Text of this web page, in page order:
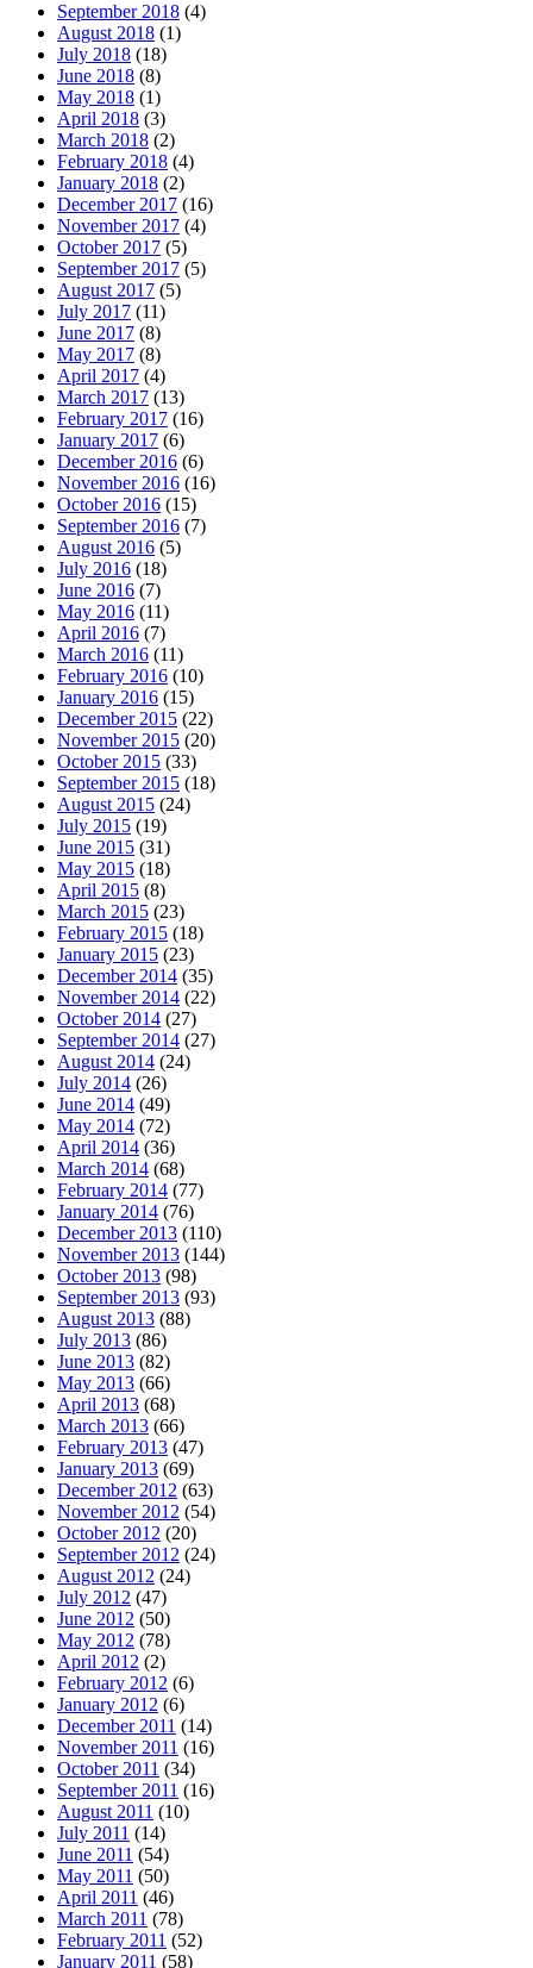
September 2018 (4)
August 2018 (1)
July 2018 (18)
June 2018 (8)
May 2018 (1)
April 2018 (3)
March 2018 (2)
February 2018 (4)
January 2018 (2)
December 2017 (16)
November 2017 (4)
October 2017 (5)
September 2017 (5)
August 2017 (5)
July 2017 (11)
June 2017 (8)
May 2017 (8)
April 2017 (4)
March 2017 (13)
February 2017 (16)
January 2017 (6)
December 2016 (6)
November 2016 (16)
October 2016 (15)
September 2016 (7)
August 2016 (5)
July 2016 (18)
June 2016 (7)
May 2016 (11)
April 2016 (7)
March 2016 (11)
February 2016 (10)
January 2016 (15)
December 2015 (22)
November 2015 (20)
October 2015 (33)
September 2015 (18)
August 2015 (24)
July 2015 (19)
June 2015 (31)
May 2015 (18)
April 2015 (8)
March 2015 (23)
February 2015 (18)
January 2015 (23)
December 2014 (35)
November 2014 (22)
October 2014 (27)
September 2014 (27)
August 2014 (24)
July 2014 (26)
June 2014 (49)
May 2014 (72)
April 2014 (36)
March 2014 (68)
February 2014 (77)
January 2014 (76)
December 2013 (110)
November 2013 (144)
October 2013 (98)
September 2013 (93)
August 2013 (88)
July 2013 (86)
June 2013 (82)
May 2013 (66)
April 2013 (68)
March 2013 (66)
February 2013 (47)
January 2013 (69)
December 2012 (63)
November 2012 (54)
October 2012 (20)
September 2012 (24)
August 2012 (24)
July 2012 (47)
June 2012 (50)
May 2012 (78)
April 2012 (2)
February 2012 (6)
January 2012 (6)
December 2011 (14)
November 2011 (16)
October 2011 (34)
September 2011 (16)
August 2011 (10)
July 2011 (14)
June 2011 (54)
May 2011 (50)
April 2011 (46)
March 2011 (78)
February 2011 (52)
January 2011 (58)